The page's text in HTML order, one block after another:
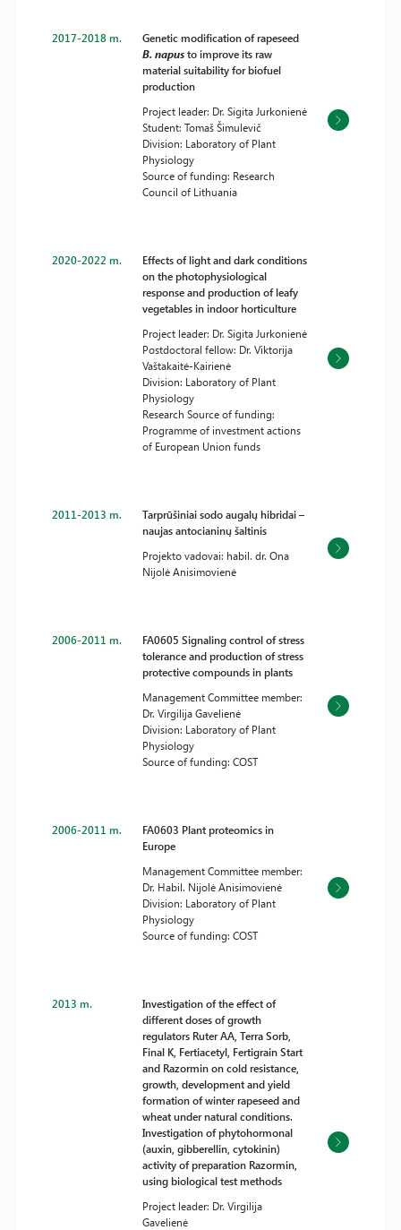
2017-2018 m.
Genetic modification of rapeseed
B. napusto improve its raw
material suitability for biofuel
production
Project leader: Dr. Sigita Jurkonienė
Student: Tomaš Šimulevič
Division: Laboratory of Plant
Physiology
Source of funding: Research
Council of Lithuania
2020-2022 m.
Effects of light and dark conditions
on the photophysiological
response and production of leafy
vegetables in indoor horticulture
Project leader: Dr. Sigita Jurkonienė
Postdoctoral fellow: Dr. Viktorija
Vaštakaitė-Kairienė
Division: Laboratory of Plant
Physiology
Research Source of funding:
Programme of investment actions
of European Union funds
2011-2013 m.
Tarprūšiniai sodo augalų hibridai –
naujas antocianinų šaltinis
Projekto vadovai: habil. dr. Ona
Nijolė Anisimovienė
2006-2011 m.
FA0605 Signaling control of stress
tolerance and production of stress
protective compounds in plants
Management Committee member:
Dr. Virgilija Gavelienė
Division: Laboratory of Plant
Physiology
Source of funding: COST
2006-2011 m.
FA0603 Plant proteomics in
Europe
Management Committee member:
Dr. Habil. Nijolė Anisimovienė
Division: Laboratory of Plant
Physiology
Source of funding: COST
2013 m.
Investigation of the effect of
different doses of growth
regulators Ruter AA, Terra Sorb,
Final K, Fertiacetyl, Fertigrain Start
and Razormin on cold resistance,
growth, development and yield
formation of winter rapeseed and
wheat under natural conditions.
Investigation of phytohormonal
(auxin, gibberellin, cytokinin)
activity of preparation Razormin,
using biological test methods
Project leader: Dr. Virgilija
Gavelienė